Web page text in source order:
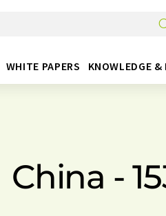
WHITE PAPERS KNOWLEDGE &
China -